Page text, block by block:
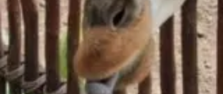
EDUCATIONAL SHOW
FEED THE PREDATORS